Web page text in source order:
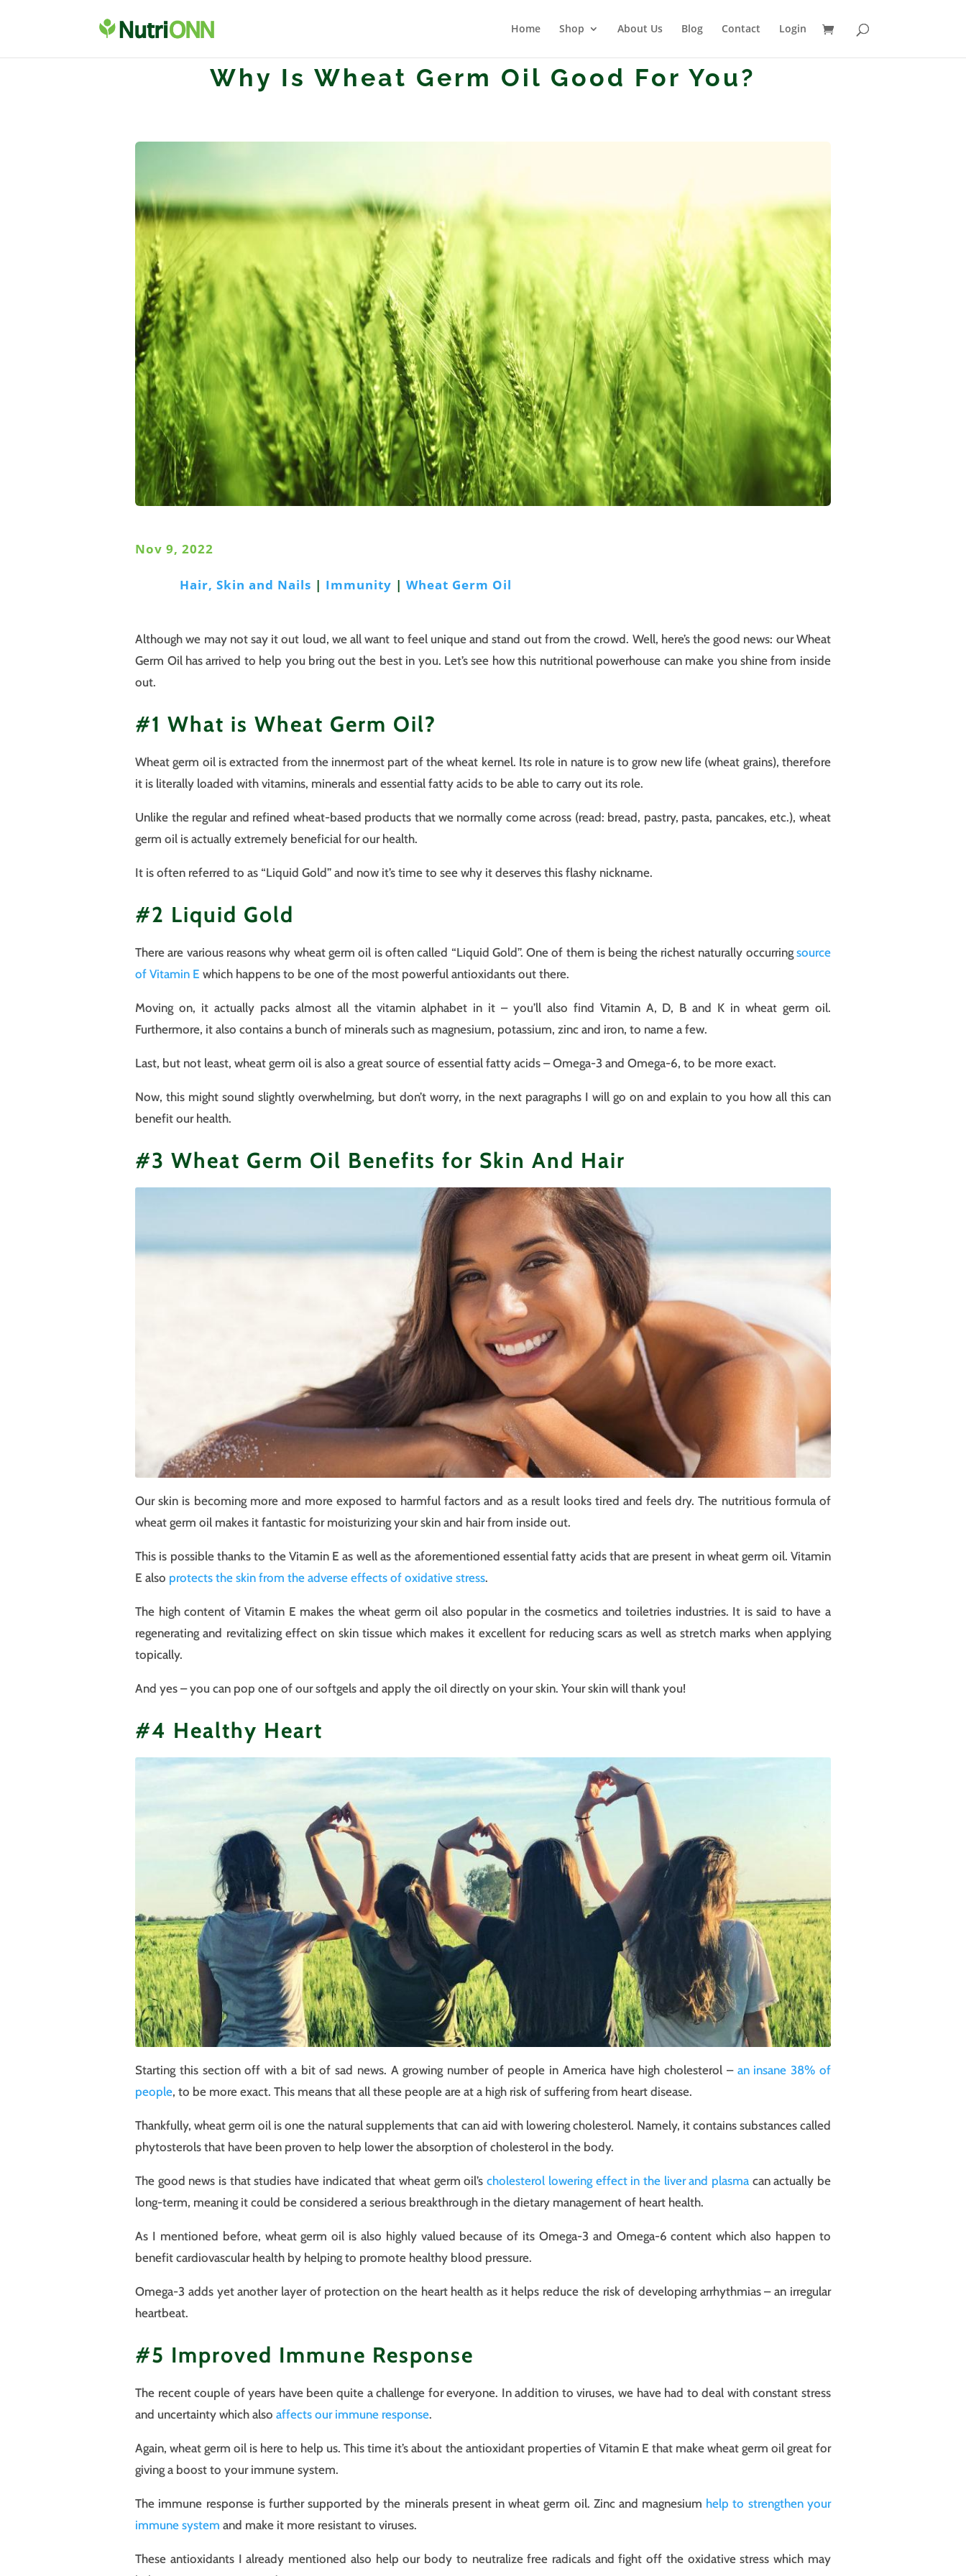
Home Shop About Us Blog Contact Login
Why Is Wheat Germ Oil Good For You?
Nov 9, 2022
Hair, Skin and Nails | Immunity |Wheat Germ Oil
Although we may not say it out loud, we all want to feel unique and stand out from the crowd. Well, here’s the good news: our Wheat
Germ Oil has arrived to help you bring out the best in you. Let’s see how this nutritional powerhouse can make you shine from inside
out.
#1 What is Wheat Germ Oil?
Wheat germ oil is extracted from the innermost part of the wheat kernel. Its role in nature is to grow new life (wheat grains), therefore
it is literally loaded with vitamins, minerals and essential fatty acids to be able to carry out its role.
Unlike the regular and refined wheat-based products that we normally come across (read: bread, pastry, pasta, pancakes, etc.), wheat
germ oil is actually extremely beneficial for our health.
It is often referred to as “Liquid Gold” and now it’s time to see why it deserves this flashy nickname.
#2 Liquid Gold
There are various reasons why wheat germ oil is often called “Liquid Gold”. One of them is being the richest naturally occurringsource
of Vitamin E which happens to be one of the most powerful antioxidants out there.
Moving on, it actually packs almost all the vitamin alphabet in it – you’ll also find Vitamin A, D, B and K in wheat germ oil.
Furthermore, it also contains a bunch of minerals such as magnesium, potassium, zinc and iron, to name a few.
Last, but not least, wheat germ oil is also a great source of essential fatty acids – Omega-3 and Omega-6, to be more exact.
Now, this might sound slightly overwhelming, but don’t worry, in the next paragraphs I will go on and explain to you how all this can
benefit our health.
#3 Wheat Germ Oil Benefits for Skin And Hair
Our skin is becoming more and more exposed to harmful factors and as a result looks tired and feels dry. The nutritious formula of
wheat germ oil makes it fantastic for moisturizing your skin and hair from inside out.
This is possible thanks to the Vitamin E as well as the aforementioned essential fatty acids that are present in wheat germ oil. Vitamin
E also protects the skin from the adverse effects of oxidative stress.
The high content of Vitamin E makes the wheat germ oil also popular in the cosmetics and toiletries industries. It is said to have a
regenerating and revitalizing effect on skin tissue which makes it excellent for reducing scars as well as stretch marks when applying
topically.
And yes – you can pop one of our softgels and apply the oil directly on your skin. Your skin will thank you!
#4 Healthy Heart
Starting this section off with a bit of sad news. A growing number of people in America have high cholesterol – an insane 38% of
people, to be more exact. This means that all these people are at a high risk of suffering from heart disease.
Thankfully, wheat germ oil is one the natural supplements that can aid with lowering cholesterol. Namely, it contains substances called
phytosterols that have been proven to help lower the absorption of cholesterol in the body.
The good news is that studies have indicated that wheat germ oil’scholesterol lowering effect in the liver and plasmacan actually be
long-term, meaning it could be considered a serious breakthrough in the dietary management of heart health.
As I mentioned before, wheat germ oil is also highly valued because of its Omega-3 and Omega-6 content which also happen to
benefit cardiovascular health by helping to promote healthy blood pressure.
Omega-3 adds yet another layer of protection on the heart health as it helps reduce the risk of developing arrhythmias – an irregular
heartbeat.
#5 Improved Immune Response
The recent couple of years have been quite a challenge for everyone. In addition to viruses, we have had to deal with constant stress
and uncertainty which alsoaffects our immune response.
Again, wheat germ oil is here to help us. This time it’s about the antioxidant properties of Vitamin E that make wheat germ oil great for
giving a boost to your immune system.
The immune response is further supported by the minerals present in wheat germ oil. Zinc and magnesium help to strengthen your
immune system and make it more resistant to viruses.
These antioxidants I already mentioned also help our body to neutralize free radicals and fight off the oxidative stress which may